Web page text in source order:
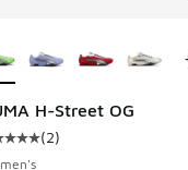
H-Street OG
customer rating
(2)